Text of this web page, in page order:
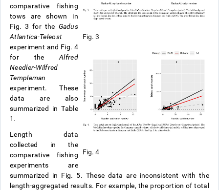
Fig. 3
Fig. 4
comparative fishing
tows are shown in
Fig. 3 for the Gadus
Atlantica-Teleost
experiment and Fig. 4
for theAlfred
Needler-Wilfred
Templeman
experiment. These
data are also
summarized in Table
1.
Length data
collected in the
comparative fishing
experiments are
summarized in Fig. 5. These data are inconsistent with the
length-aggregated results. For example, the proportion of total